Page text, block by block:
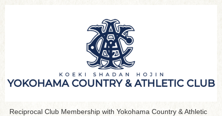
Reciprocal Club Membership with Yokohama Country & Athletic